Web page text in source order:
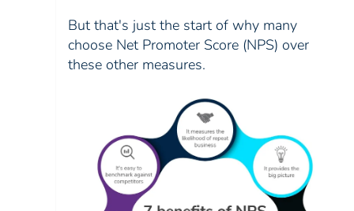
But that's just the start of why many
choose Net Promoter Score (NPS) over
these other measures.